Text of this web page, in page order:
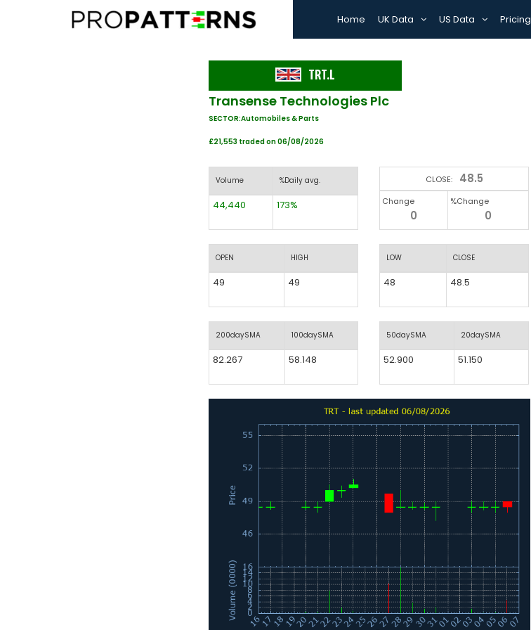
Home UK Data US Data Pricing
TRT.L
Transense Technologies Plc
SECTOR:Automobiles & Parts
£21,553 traded on 06/08/2026
Volume %Daily avg.
44,440 173%
OPEN HIGH
49 49
200daySMA 100daySMA
82.267 58.148
CLOSE: 48.5
Change
0
%Change
0
LOW CLOSE
48 48.5
50daySMA 20daySMA
52.900 51.150